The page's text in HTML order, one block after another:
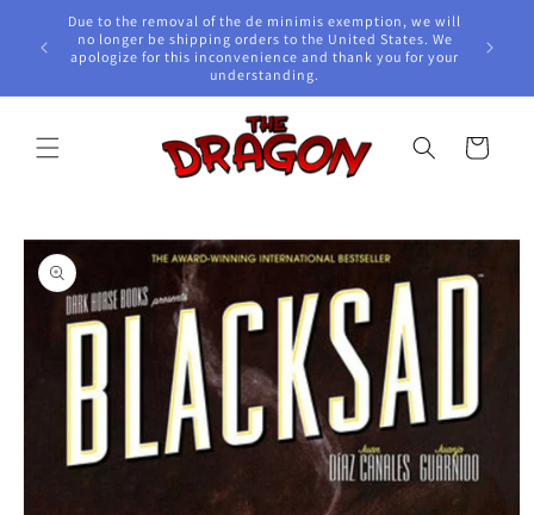
Skip to
content
Due to the removal of the de minimis exemption, we will
no longer be shipping orders to the United States. We
apologize for this inconvenience and thank you for your
understanding.
Cart
Skip to
product
information